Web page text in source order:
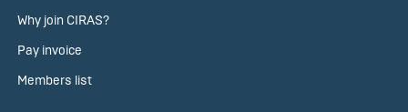
Why join CIRAS?
Pay invoice
Members list